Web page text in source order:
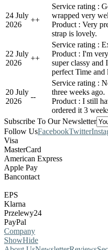
24 July
2026
++
Service rating :
wrapped very
Product : Very
strap is lovely.
22 July
2026
++
Service rating :
Product : I'm
super classy and
perfect Time
20 July
2026
--
Service rating :
three weeks ago.
Product : I still
ordered it 3
Subscribe To Our Newsletter
Follow UsFacebookTwitter
Visa
MasterCard
American Express
Apple Pay
Bancontact
EPS
Klarna
Przelewy24
PayPal
Company
ShowHide